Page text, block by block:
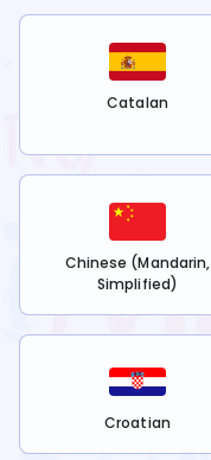
Catalan
Chinese (Mandarin,
Simplified)
Croatian